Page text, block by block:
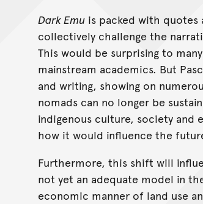
Dark Emu is packed with
collectively challenge the
This would be surprising to
mainstream academics. But
and writing, showing on
nomads can no longer be
indigenous culture, society and
how it would influence the
Furthermore, this shift will
not yet an adequate model in
economic manner of land use